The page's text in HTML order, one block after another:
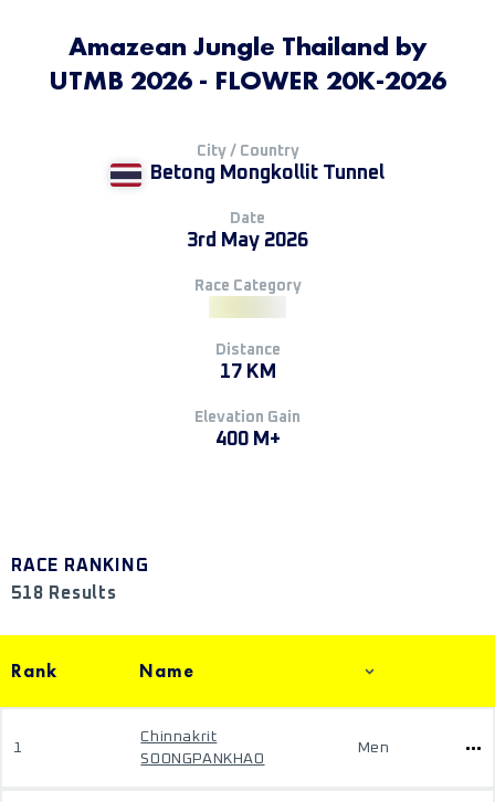
Amazean Jungle Thailand by
UTMB 2026 - FLOWER 20K-2026
City / Country
Betong Mongkollit Tunnel
Date
3rd May 2026
Race Category
Distance
17 KM
Elevation Gain
400 M+
RACE RANKING
518 Results
Rank Name
1
Chinnakrit
SOONGPANKHAO
Men